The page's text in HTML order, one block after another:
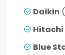
Daikin
Hitachi
Blue